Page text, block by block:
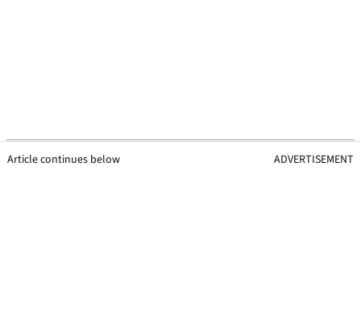
Article continues below ADVERTISEMENT